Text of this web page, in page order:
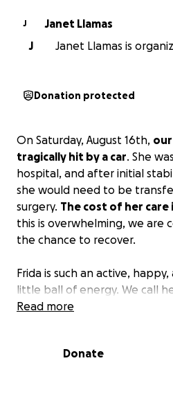
J
Janet Llamas
J
Janet Llamas is
Donation protected
On Saturday, August 16th,
tragically hit by a car. She
hospital, and after initial
she would need to be
surgery. The cost of her care
this is overwhelming, we are
the chance to recover.
Frida is such an active,
little ball of energy. We call
because of her crazy jumps
home without her.
Read more
Donate